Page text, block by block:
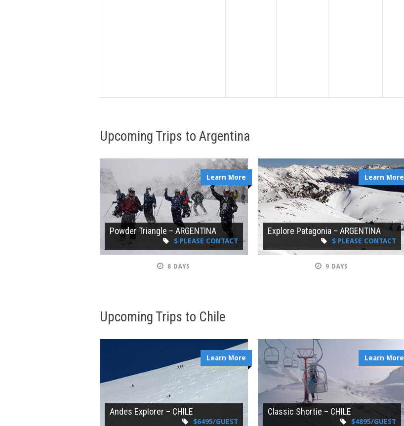
Upcoming Trips to Argentina
Learn More
Powder Triangle – ARGENTINA
$ PLEASE CONTACT
8 DAYS
Learn More
Explore Patagonia – ARGENTINA
$ PLEASE CONTACT
9 DAYS
Upcoming Trips to Chile
Learn More
Andes Explorer – CHILE
$6495/GUEST
Learn More
Classic Shortie – CHILE
$4895/GUEST